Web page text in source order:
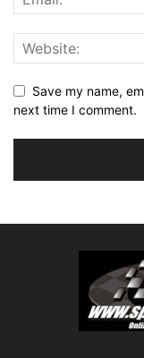
Save my name,
next time I comment.